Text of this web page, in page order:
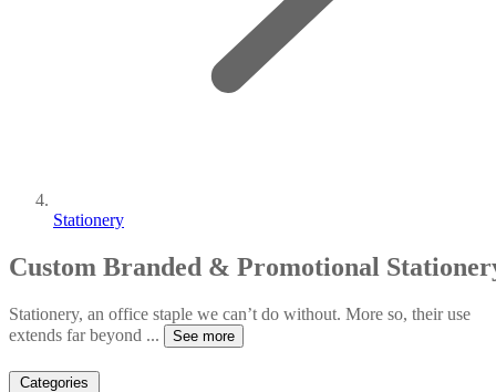
Stationery
Custom Branded & Promotional
Stationery, an office staple we can’t do without. More so, their use
extends far beyond ... See more
Categories